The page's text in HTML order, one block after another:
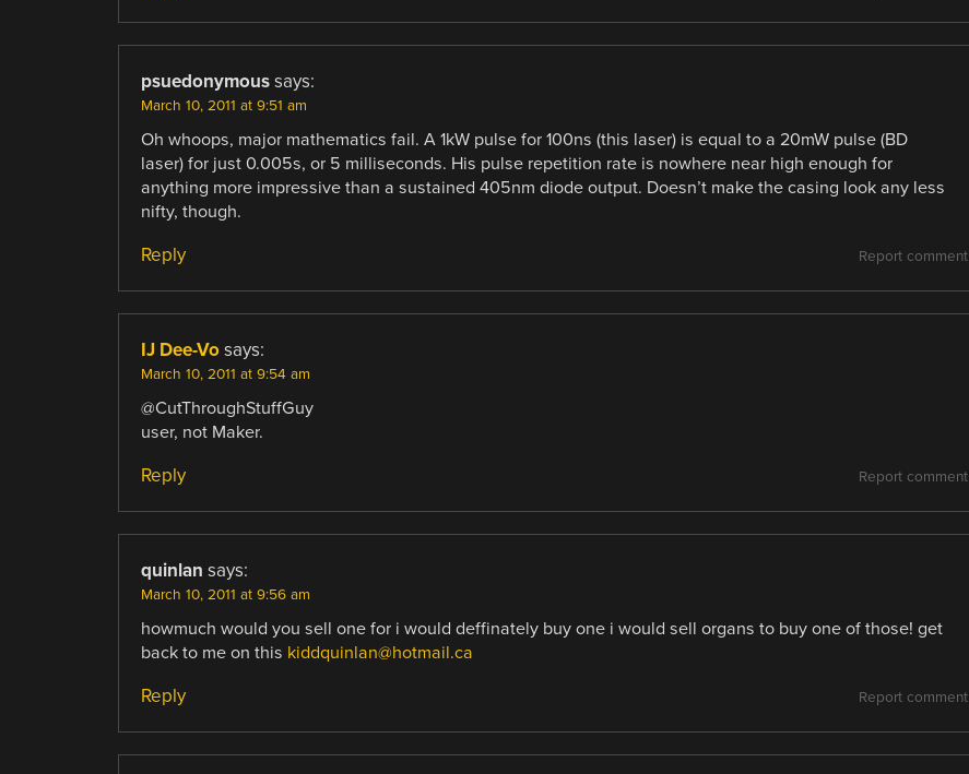
psuedonymous says:
March 10, 2011 at 9:51 am
Oh whoops, major mathematics fail. A 1kW pulse for 100ns (this laser) is equal to a 20mW pulse (BD
laser) for just 0.005s, or 5 milliseconds. His pulse repetition rate is nowhere near high enough for
anything more impressive than a sustained 405nm diode output. Doesn’t make the casing look any less
nifty, though.
Report comment
Reply
IJ Dee-Vo says:
March 10, 2011 at 9:54 am
@CutThroughStuffGuy
user, not Maker.
Report comment
Reply
quinlan says:
March 10, 2011 at 9:56 am
howmuch would you sell one for i would deffinately buy one i would sell organs to buy one of those! get
back to me on this kiddquinlan@hotmail.ca
Report comment
Reply